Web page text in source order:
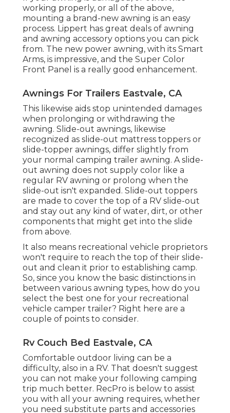
working properly, or all of the above,
mounting a brand-new awning is an easy
process. Lippert has great deals of awning
and awning accessory options you can pick
from. The new power awning, with its Smart
Arms, is impressive, and the Super Color
Front Panel is a really good enhancement.
Awnings For Trailers Eastvale, CA
This likewise aids stop unintended damages
when prolonging or withdrawing the
awning. Slide-out awnings, likewise
recognized as slide-out mattress toppers or
slide-topper awnings, differ slightly from
your normal camping trailer awning. A slide-
out awning does not supply color like a
regular RV awning or prolong when the
slide-out isn't expanded. Slide-out toppers
are made to cover the top of a RV slide-out
and stay out any kind of water, dirt, or other
components that might get into the slide
from above.
It also means recreational vehicle proprietors
won't require to reach the top of their slide-
out and clean it prior to establishing camp.
So, since you know the basic distinctions in
between various awning types, how do you
select the best one for your recreational
vehicle camper trailer? Right here are a
couple of points to consider.
Rv Couch Bed Eastvale, CA
Comfortable outdoor living can be a
difficulty, also in a RV. That doesn't suggest
you can not make your following camping
trip much better. RecPro is below to assist
you with all your awning requires, whether
you need substitute parts and accessories